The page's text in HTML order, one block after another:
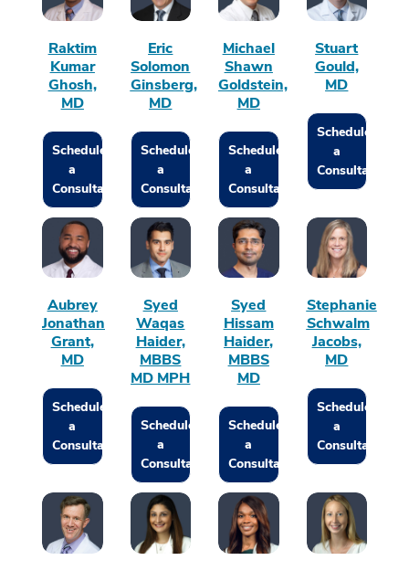
Raktim
Kumar
Ghosh,
MD
Schedule
a
Consultation
Eric
Solomon
Ginsberg,
MD
Schedule
a
Consultation
Michael
Shawn
Goldstein,
MD
Schedule
a
Consultation
Stuart
Gould,
MD
Schedule
a
Consultation
Aubrey
Jonathan
Grant,
MD
Schedule
a
Consultation
Syed
Waqas
Haider,
MBBS
MD MPH
Schedule
a
Consultation
Syed
Hissam
Haider,
MBBS
MD
Schedule
a
Consultation
Stephanie
Schwalm
Jacobs,
MD
Schedule
a
Consultation